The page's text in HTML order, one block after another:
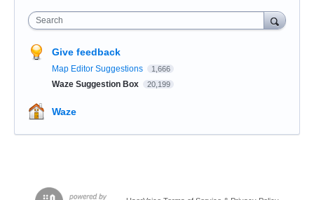
Search
Give feedback
Map Editor Suggestions 1,666
Waze Suggestion Box 20,199
Waze